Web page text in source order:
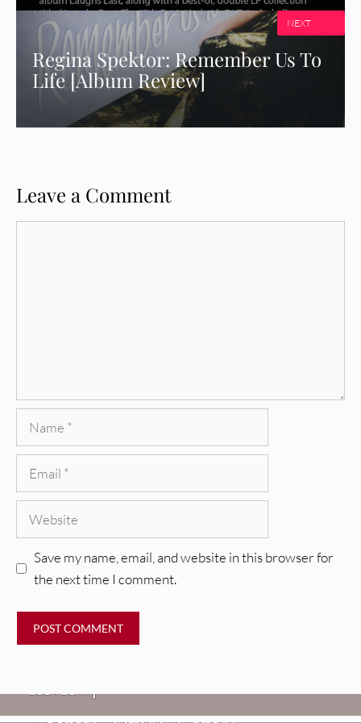
Regina Spektor: Remember Us To
Life [Album Review]
NEXT
Leave a Comment
Name
Email
Website
Save my name, email, and website in this browser for
the next time I comment.
Glen Hansard: Don+t Settle (Vol. 2
Weezer: “C.E.O.” [Video]
VIDEOS